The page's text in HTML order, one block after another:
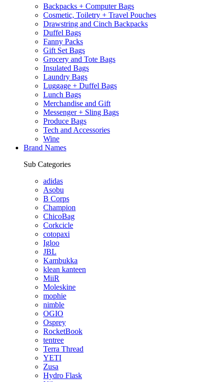
Backpacks + Computer Bags
Cosmetic, Toiletry + Travel Pouches
Drawstring and Cinch Backpacks
Duffel Bags
Fanny Packs
Gift Set Bags
Grocery and Tote Bags
Insulated Bags
Laundry Bags
Luggage + Duffel Bags
Lunch Bags
Merchandise and Gift
Messenger + Sling Bags
Produce Bags
Tech and Accessories
Wine
Brand Names
Sub Categories
adidas
Asobu
B Corps
Champion
ChicoBag
Corkcicle
cotopaxi
Igloo
JBL
Kambukka
klean kanteen
MiiR
Moleskine
mophie
nimble
OGIO
Osprey
RocketBook
tentree
Terra Thread
YETI
Zusa
Hydro Flask